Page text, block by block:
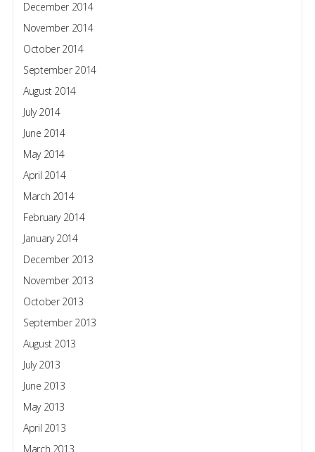
December 2014
November 2014
October 2014
September 2014
August 2014
July 2014
June 2014
May 2014
April 2014
March 2014
February 2014
January 2014
December 2013
November 2013
October 2013
September 2013
August 2013
July 2013
June 2013
May 2013
April 2013
March 2013